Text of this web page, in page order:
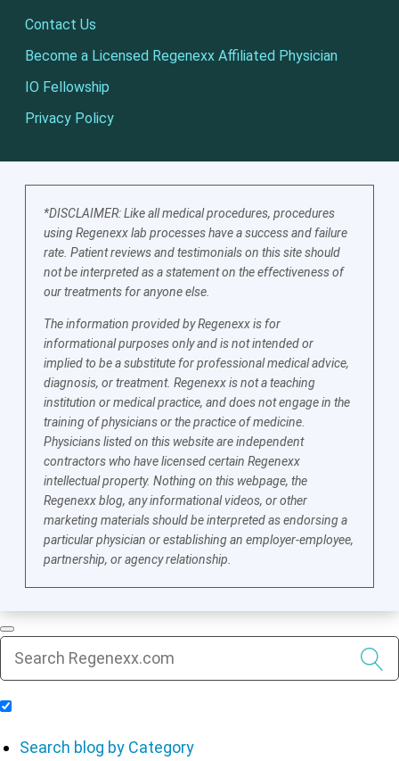
Contact Us
Become a Licensed Regenexx Affiliated Physician
IO Fellowship
Privacy Policy
*DISCLAIMER: Like all medical procedures, procedures
using Regenexx lab processes have a success and failure
rate. Patient reviews and testimonials on this site should
not be interpreted as a statement on the effectiveness of
our treatments for anyone else.
The information provided by Regenexx is for
informational purposes only and is not intended or
implied to be a substitute for professional medical advice,
diagnosis, or treatment. Regenexx is not a teaching
institution or medical practice, and does not engage in the
training of physicians or the practice of medicine.
Physicians listed on this website are independent
contractors who have licensed certain Regenexx
intellectual property. Nothing on this webpage, the
Regenexx blog, any informational videos, or other
marketing materials should be interpreted as endorsing a
particular physician or establishing an employer-employee,
partnership, or agency relationship.
Search blog by Category